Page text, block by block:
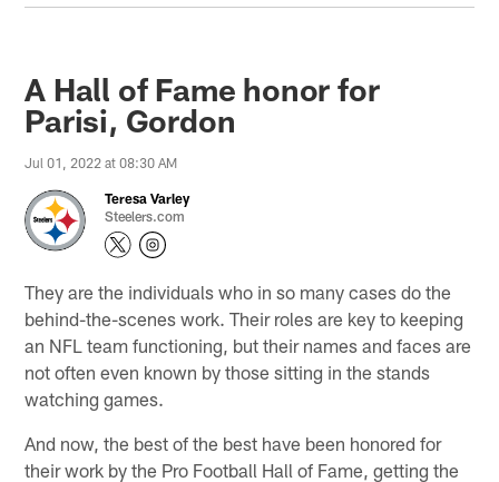
A Hall of Fame honor for
Parisi, Gordon
Jul 01, 2022 at 08:30 AM
Teresa Varley
Steelers.com
They are the individuals who in so many cases do the
behind-the-scenes work. Their roles are key to keeping
an NFL team functioning, but their names and faces are
not often even known by those sitting in the stands
watching games.
And now, the best of the best have been honored for
their work by the Pro Football Hall of Fame, getting the